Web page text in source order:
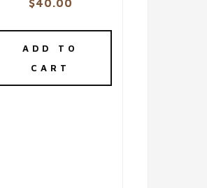
$40.00
ADD TO
CART